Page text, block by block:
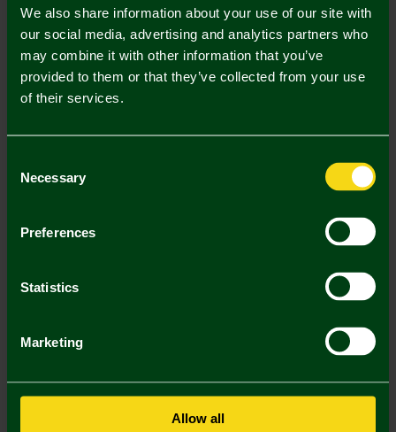
We also share information about your use of our site with
our social media, advertising and analytics partners who
may combine it with other information that you’ve
provided to them or that they’ve collected from your use
of their services.
Selection
Necessary
Preferences
Statistics
Marketing
Allow all
Mastercard
Visa